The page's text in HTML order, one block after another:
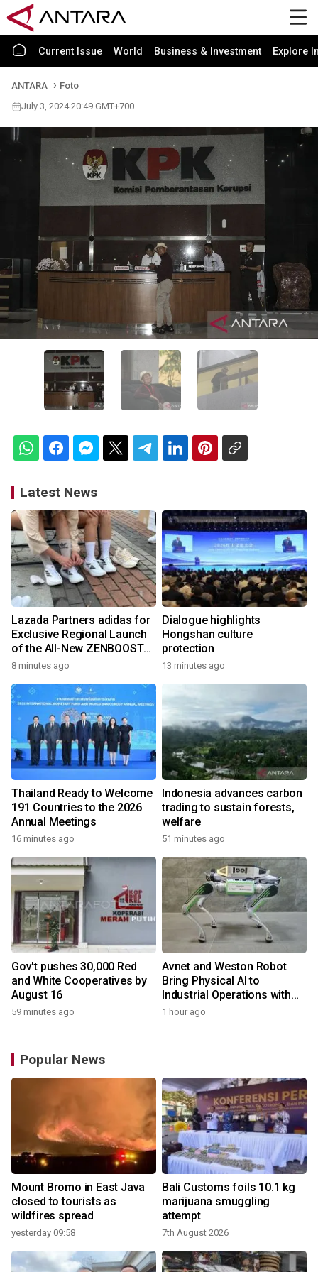
Current Issue World Business & Investment Explore
ANTARA
Foto
July 3, 2024 20:49 GMT+700
Latest News
Lazada Partners adidas for
Exclusive Regional Launch
of the All-New ZENBOOST
Running Shoes
8 minutes ago
Dialogue highlights
Hongshan culture
protection
13 minutes ago
Thailand Ready to Welcome
191 Countries to the 2026
Annual Meetings
16 minutes ago
Indonesia advances carbon
trading to sustain forests,
welfare
51 minutes ago
Gov't pushes 30,000 Red
and White Cooperatives by
August 16
59 minutes ago
Avnet and Weston Robot
Bring Physical AI to
Industrial Operations with
Autonomous Inspection
1 hour ago
Popular News
Mount Bromo in East Java
closed to tourists as
wildfires spread
yesterday 09:58
Bali Customs foils 10.1 kg
marijuana smuggling
attempt
7th August 2026